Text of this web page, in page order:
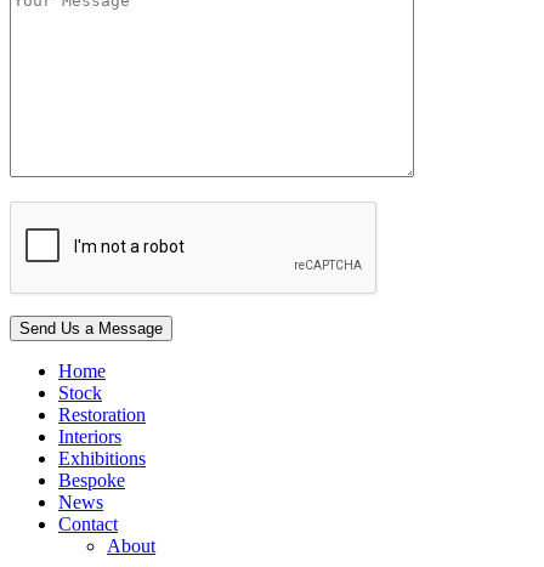
Home
Stock
Restoration
Interiors
Exhibitions
Bespoke
News
Contact
About